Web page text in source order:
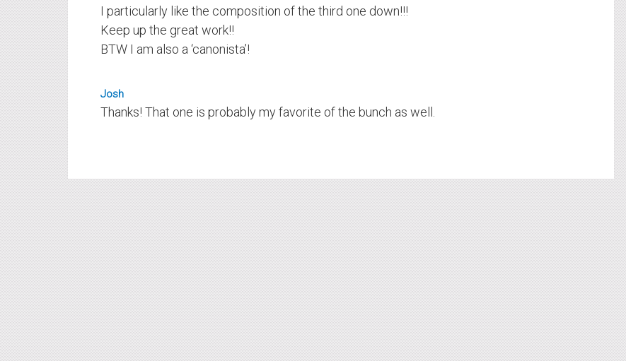
I particularly like the composition of the third one down!!!
Keep up the great work!!
BTW I am also a ‘canonista’!
Josh
Thanks! That one is probably my favorite of the bunch as well.